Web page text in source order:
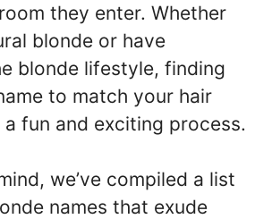
they enter. Whether
blonde or have
blonde lifestyle, finding
to match your hair
fun and exciting process.
we’ve compiled a list
names that exude